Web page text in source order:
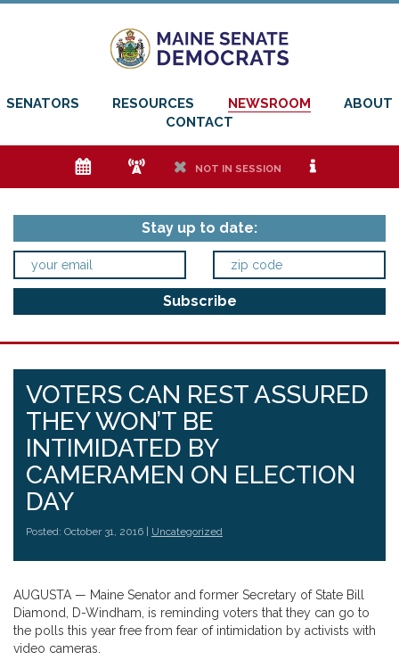
SENATORS RESOURCES NEWSROOM
ABOUT
CONTACT
e f h NOT IN SESSION i
Stay up to date:
VOTERS CAN REST ASSURED
THEY WON’T BE
INTIMIDATED BY
CAMERAMEN ON ELECTION
DAY
Posted: October 31, 2016 | Uncategorized
AUGUSTA — Maine Senator and former Secretary of State Bill
Diamond, D-Windham, is reminding voters that they can go to
the polls this year free from fear of intimidation by activists with
video cameras.